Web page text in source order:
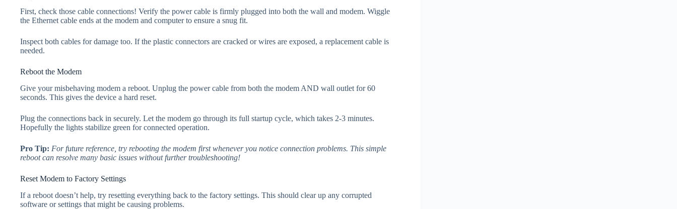
First, check those cable connections! Verify the power cable is firmly plugged into both the wall and modem. Wiggle
the Ethernet cable ends at the modem and computer to ensure a snug fit.
Inspect both cables for damage too. If the plastic connectors are cracked or wires are exposed, a replacement cable is
needed.
Reboot the Modem
Give your misbehaving modem a reboot. Unplug the power cable from both the modem AND wall outlet for 60
seconds. This gives the device a hard reset.
Plug the connections back in securely. Let the modem go through its full startup cycle, which takes 2-3 minutes.
Hopefully the lights stabilize green for connected operation.
Pro Tip: For future reference, try rebooting the modem first whenever you notice connection problems. This simple
reboot can resolve many basic issues without further troubleshooting!
Reset Modem to Factory Settings
If a reboot doesn’t help, try resetting everything back to the factory settings. This should clear up any corrupted
software or settings that might be causing problems.